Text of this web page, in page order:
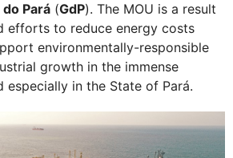
Pará (GdP). The MOU is a result
efforts to reduce energy costs
environmentally-responsible
growth in the immense
especially in the State of Pará.